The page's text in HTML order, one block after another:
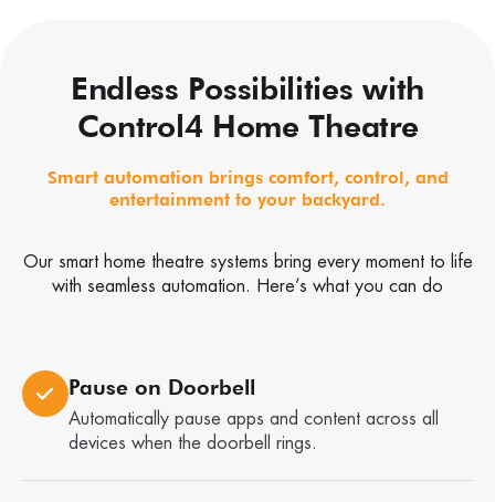
Pause on Doorbell
Automatically pause apps and content across all
devices when the doorbell rings.
Endless Possibilities with
Control4 Home Theatre
Smart automation brings comfort, control, and
entertainment to your backyard.
Our smart home theatre systems bring every moment to life
with seamless automation. Here’s what you can do